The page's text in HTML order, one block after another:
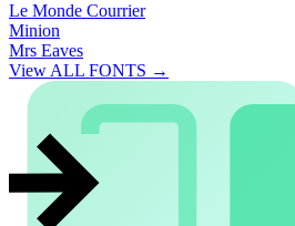
Le Monde Courrier
Minion
Mrs Eaves
View ALL FONTS →